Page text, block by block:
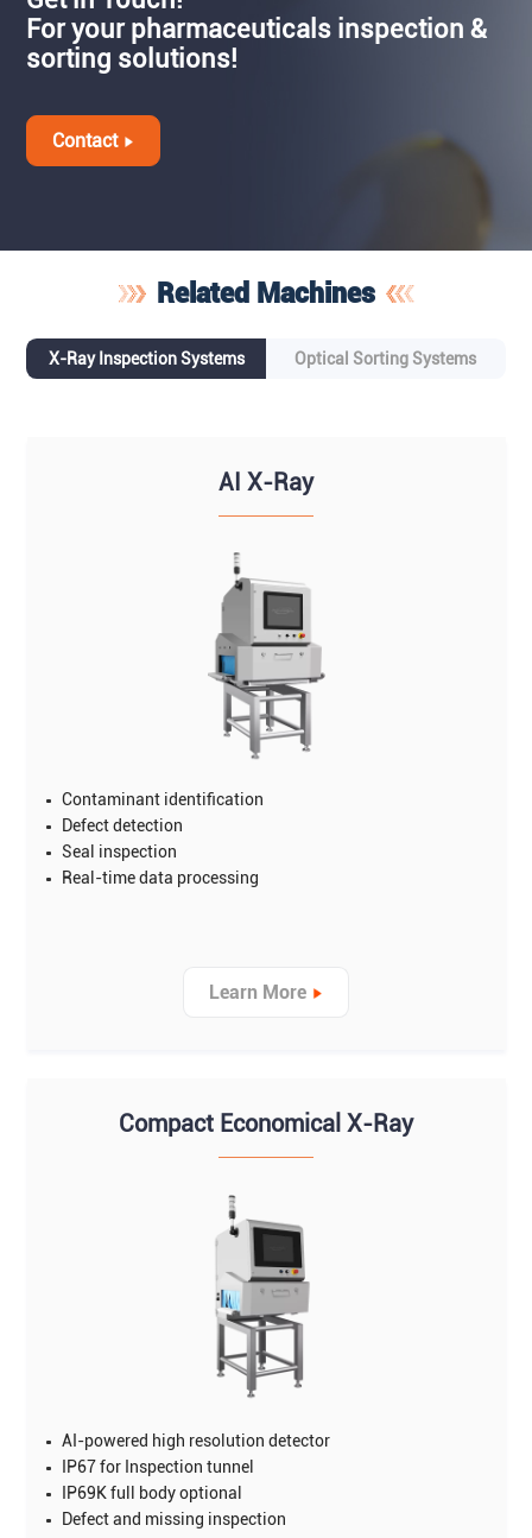
For your pharmaceuticals inspection &
sorting solutions!
Contact
Related Machines
X-Ray Inspection Systems Optical Sorting Systems
AI X-Ray
Contaminant identification
Defect detection
Seal inspection
Real-time data processing
Learn More
Compact Economical X-Ray
AI-powered high resolution detector
IP67 for Inspection tunnel
IP69K full body optional
Defect and missing inspection